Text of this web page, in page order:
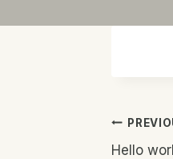
Post
Hello